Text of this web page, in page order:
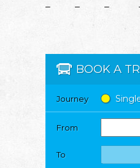
– – –
BOOK A
Journey
From
To